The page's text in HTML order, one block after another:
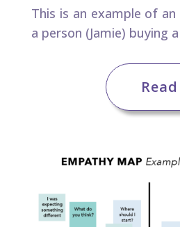
This is an example of
a person (Jamie) buying